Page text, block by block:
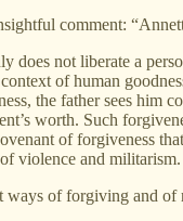
comment:
does not liberate a
of human
the father sees
worth. Such
of forgiveness
violence and militarism.
of forgiving and